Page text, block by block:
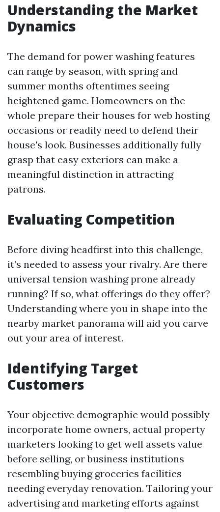
Understanding the Market
Dynamics
The demand for power washing features
can range by season, with spring and
summer months oftentimes seeing
heightened game. Homeowners on the
whole prepare their houses for web hosting
occasions or readily need to defend their
house's look. Businesses additionally fully
grasp that easy exteriors can make a
meaningful distinction in attracting
patrons.
Evaluating Competition
Before diving headfirst into this challenge,
it’s needed to assess your rivalry. Are there
universal tension washing prone already
running? If so, what offerings do they offer?
Understanding where you in shape into the
nearby market panorama will aid you carve
out your area of interest.
Identifying Target
Customers
Your objective demographic would possibly
incorporate home owners, actual property
marketers looking to get well assets value
before selling, or business institutions
resembling buying groceries facilities
needing everyday renovation. Tailoring your
advertising and marketing efforts against